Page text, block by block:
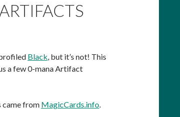
Black, but it’s not! This
a few 0-mana Artifact
came from MagicCards.info.